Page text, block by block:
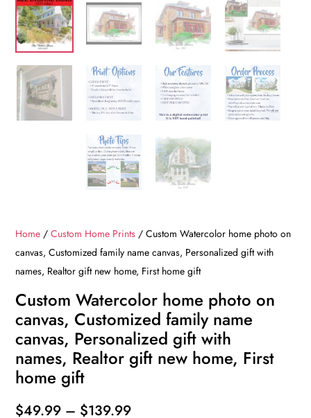
Home /Custom Home Prints / Custom Watercolor home photo on
canvas, Customized family name canvas, Personalized gift with
names, Realtor gift new home, First home gift
Custom Watercolor home photo on
canvas, Customized family name
canvas, Personalized gift with
names, Realtor gift new home, First
home gift
$49.99 – $139.99Price